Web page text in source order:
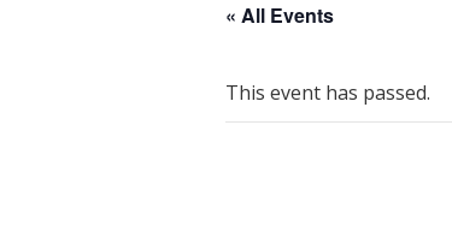
« All Events
This event has passed.